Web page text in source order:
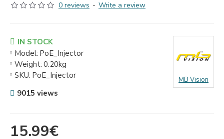
0 reviews - Write a review
15.99€
IN STOCK
Model: PoE_Injector
Weight: 0.20kg
SKU: PoE_Injector MB Vision
9015 views